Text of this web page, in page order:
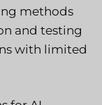
methods
and testing
with limited